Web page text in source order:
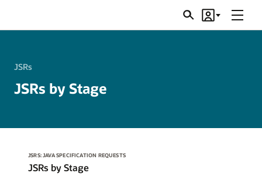
SearchAccount
Menu
JSRs
JSRs by Stage
JSRS: JAVA SPECIFICATION REQUESTS
JSRs by Stage